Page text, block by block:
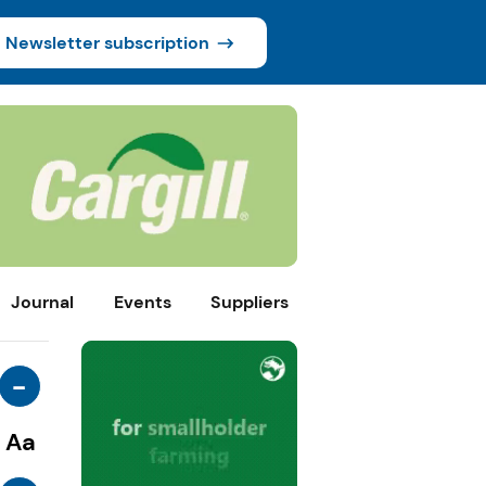
Newsletter subscription
Journal Events Suppliers
-
Aa